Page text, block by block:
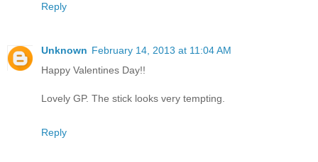
Reply
Unknown February 14, 2013 at 11:04 AM
Happy Valentines Day!!
Lovely GP. The stick looks very tempting.
Reply